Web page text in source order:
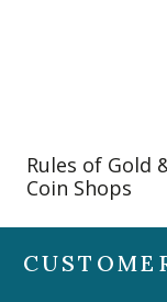
Rules of Gold
Coin Shops